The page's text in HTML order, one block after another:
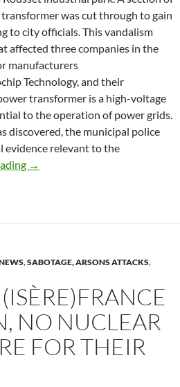
was cut through to gain
to city officials. This vandalism
affected three companies in the
manufacturers
Technology, and their
transformer is a high-voltage
to the operation of power grids.
discovered, the municipal police
relevant to the
Rousset (Bouches-du-
→
,SABOTAGE, ARSONS ATTACKS,
NO NUCLEAR
FOR THEIR